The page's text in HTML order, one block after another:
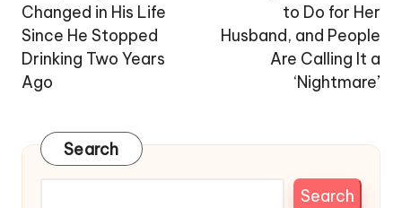
Changed in His Life
Since He Stopped
Drinking Two Years
Ago
to Do for Her
Husband, and People
Are Calling It a
‘Nightmare’
Search
Search